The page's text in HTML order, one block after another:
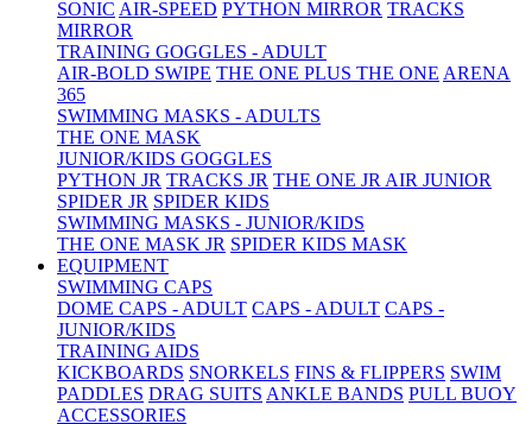
SONIC AIR-SPEED PYTHON MIRROR TRACKS
MIRROR
TRAINING GOGGLES - ADULT
AIR-BOLD SWIPE THE ONE PLUS THE ONE ARENA
365
SWIMMING MASKS - ADULTS
THE ONE MASK
JUNIOR/KIDS GOGGLES
PYTHON JR TRACKS JR THE ONE JR AIR JUNIOR
SPIDER JR SPIDER KIDS
SWIMMING MASKS - JUNIOR/KIDS
THE ONE MASK JR SPIDER KIDS MASK
EQUIPMENT
SWIMMING CAPS
DOME CAPS - ADULT CAPS - ADULT CAPS -
JUNIOR/KIDS
TRAINING AIDS
KICKBOARDS SNORKELS FINS & FLIPPERS SWIM
PADDLES DRAG SUITS ANKLE BANDS PULL BUOY
ACCESSORIES